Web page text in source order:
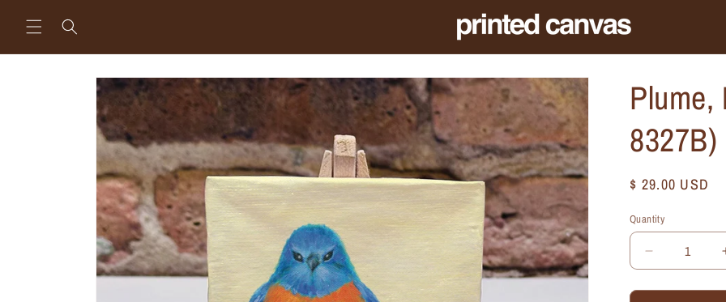
content
Skip to
product
information
8327B)
Regular
$ 29.00 USD
Quantity
Quantity
Decrease
quantity
for